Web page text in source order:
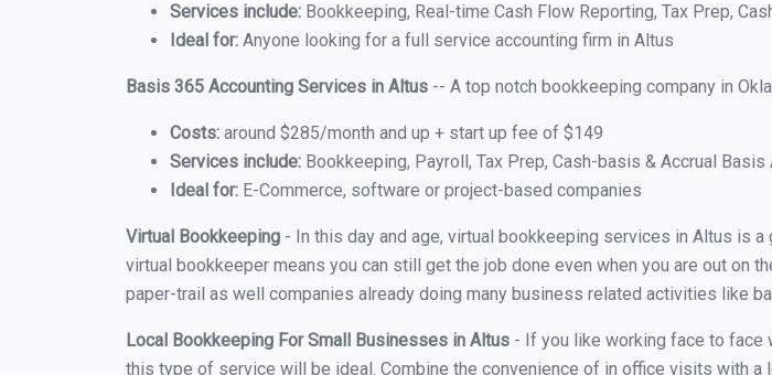
Services include: Bookkeeping, Real-time Cash Flow Reporting, Tax Prep,
Ideal for: Anyone looking for a full service accounting firm in Altus
Basis 365 Accounting Services in Altus -- A top notch bookkeeping company in
Costs: around $285/month and up + start up fee of $149
Services include: Bookkeeping, Payroll, Tax Prep, Cash-basis & Accrual Basis
Ideal for: E-Commerce, software or project-based companies
Virtual Bookkeeping - In this day and age, virtual bookkeeping services in Altus is
virtual bookkeeper means you can still get the job done even when you are out
paper-trail as well companies already doing many business related activities like
Local Bookkeeping For Small Businesses in Altus - If you like working face to face
this type of service will be ideal. Combine the convenience of in office visits with